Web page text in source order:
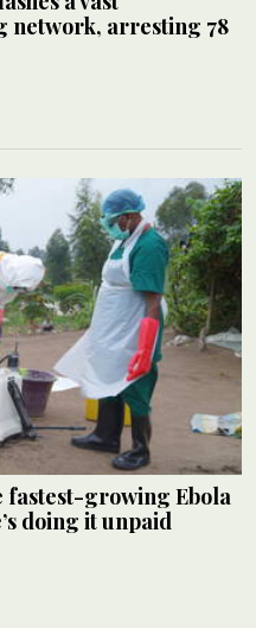
network, arresting 78
fastest-growing Ebola
doing it unpaid